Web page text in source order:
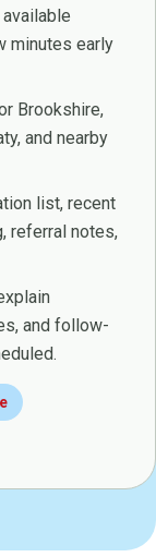
minutes early
Brookshire,
and nearby
list, recent
referral notes,
and follow-